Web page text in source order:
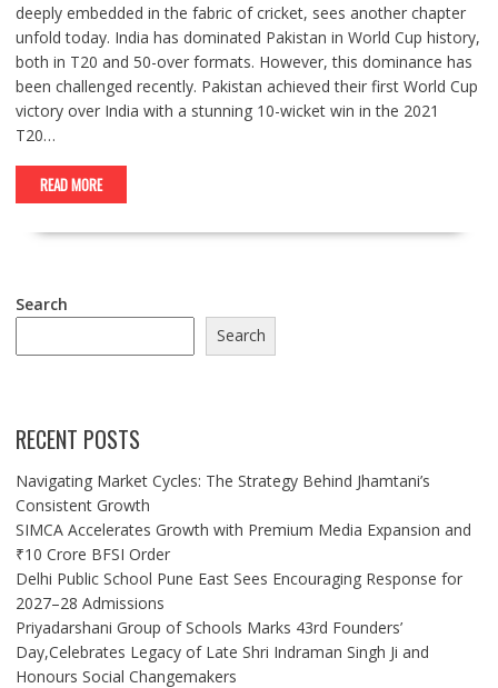
deeply embedded in the fabric of cricket, sees another chapter
unfold today. India has dominated Pakistan in World Cup history,
both in T20 and 50-over formats. However, this dominance has
been challenged recently. Pakistan achieved their first World Cup
victory over India with a stunning 10-wicket win in the 2021
T20…
READ MORE
Search
Search
RECENT POSTS
Navigating Market Cycles: The Strategy Behind Jhamtani’s
Consistent Growth
SIMCA Accelerates Growth with Premium Media Expansion and
₹10 Crore BFSI Order
Delhi Public School Pune East Sees Encouraging Response for
2027–28 Admissions
Priyadarshani Group of Schools Marks 43rd Founders’
Day,Celebrates Legacy of Late Shri Indraman Singh Ji and
Honours Social Changemakers